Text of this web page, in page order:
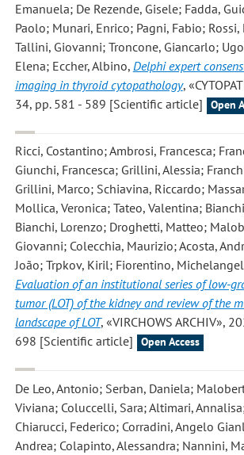
Emanuela; De Rezende, Gisele; Fadda,
Paolo; Munari, Enrico; Pagni, Fabio; Rossi,
Tallini, Giovanni; Troncone, Giancarlo;
Elena; Eccher, Albino, Delphi expert
imaging in thyroid cytopathology,
34, pp. 581 - 589 [Scientific article]
Open
Ricci, Costantino; Ambrosi, Francesca;
Giunchi, Francesca; Grillini, Alessia;
Grillini, Marco; Schiavina, Riccardo;
Mollica, Veronica; Tateo, Valentina;
Bianchi, Lorenzo; Droghetti, Matteo;
Giovanni; Colecchia, Maurizio; Acosta,
João; Trpkov, Kiril; Fiorentino,
Evaluation of an institutional series of low-
tumor (LOT) of the kidney and review of the
landscape of LOT, «VIRCHOWS ARCHIV»,
698 [Scientific article]
Open Access
De Leo, Antonio; Serban, Daniela;
Viviana; Coluccelli, Sara; Altimari,
Chiarucci, Federico; Corradini, Angelo
Andrea; Colapinto, Alessandra; Nannini,